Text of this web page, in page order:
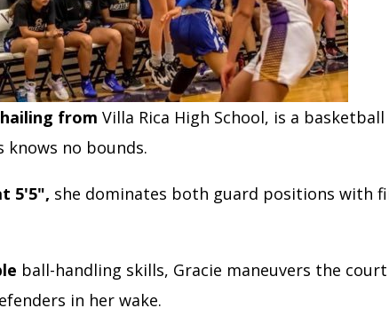
hailing from Villa Rica High School, is a
knows no bounds.
5'5", she dominates both guard positions with
ball-handling skills, Gracie maneuvers the
in her wake.